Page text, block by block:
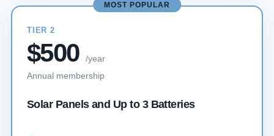
MOST POPULAR
TIER 2
$500
/year
Annual membership
Solar Panels and Up to 3 Batteries